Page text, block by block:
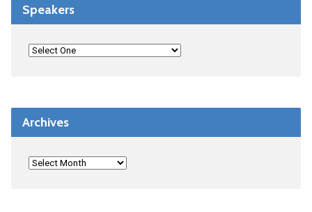
Speakers
Archives